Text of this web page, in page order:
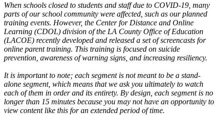
When schools closed to students and staff due to COVID-19, many
parts of our school community were affected, such as our planned
training events. However, the Center for Distance and Online
Learning (CDOL) division of the LA County Office of Education
(LACOE) recently developed and released a set of screencasts for
online parent training. This training is focused on suicide
prevention, awareness of warning signs, and increasing resiliency.
It is important to note; each segment is not meant to be a stand-
alone segment, which means that we ask you ultimately to watch
each of them in order and its entirety. By design, each segment is no
longer than 15 minutes because you may not have an opportunity to
view content like this for an extended period of time.